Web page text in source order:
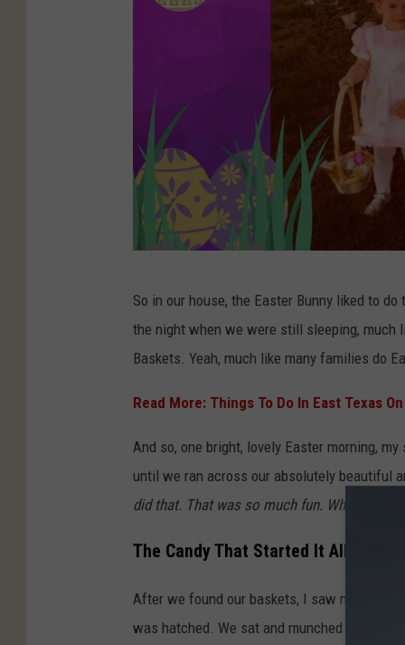
H
l
l
e
y
n
d
So in our house, the Easter Bunny liked to
the night when we were still sleeping, much
Baskets. Yeah, much like many families do
Read More: Things To Do In East Texas
And so, one bright, lovely Easter morning,
until we ran across our absolutely beautiful
did that. That was so much fun. Who cares
The Candy That Started It All
After we found our baskets, I saw my very
was hatched. We sat and munched on